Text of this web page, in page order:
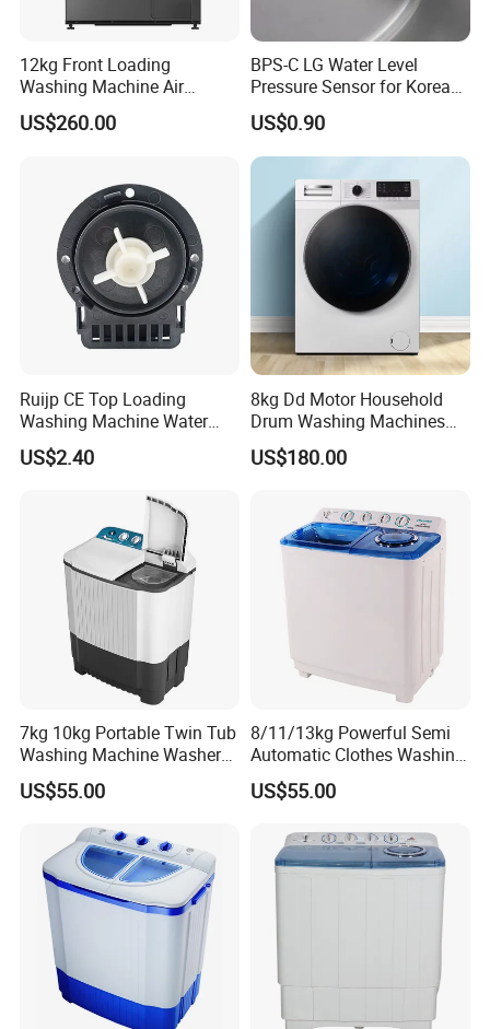
12kg Front Loading
Washing Machine Air
Vented Inverter Drum
Washing Machine
US$260.00
BPS-C LG Water Level
Pressure Sensor for Korea
Samsung/LG Top Load
Washing Machine
US$0.90
Ruijp CE Top Loading
Washing Machine Water
Pump with Good Service
US$2.40
8kg Dd Motor Household
Drum Washing Machines
Front Loading Washing
Machine
US$180.00
7kg 10kg Portable Twin Tub
Washing Machine Washer
Spin Top Loader Cost
US$55.00
8/11/13kg Powerful Semi
Automatic Clothes Washing
Machine Twin Tub Washer
US$55.00